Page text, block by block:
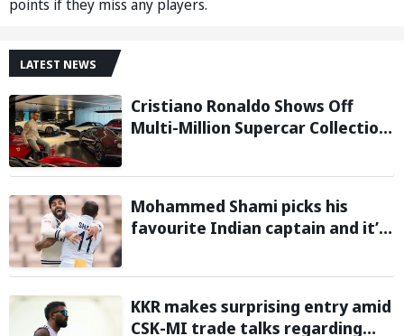
points if they miss any players.
LATEST NEWS
Cristiano Ronaldo Shows Off
Multi-Million Supercar Collection
Mohammed Shami picks his
favourite Indian captain and it’s
Sharma
KKR makes surprising entry amid
CSK-MI trade talks regarding